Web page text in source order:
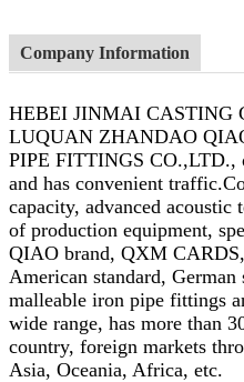
Company Information
HEBEI JINMAI CASTING
LUQUAN ZHANDAO
PIPE FITTINGS CO.,LTD.,
and has convenient
capacity, advanced acoustic
of production equipment,
QIAO brand, QXM
American standard, German
malleable iron pipe fittings
wide range, has more than
country, foreign markets
Asia, Oceania, Africa, etc.